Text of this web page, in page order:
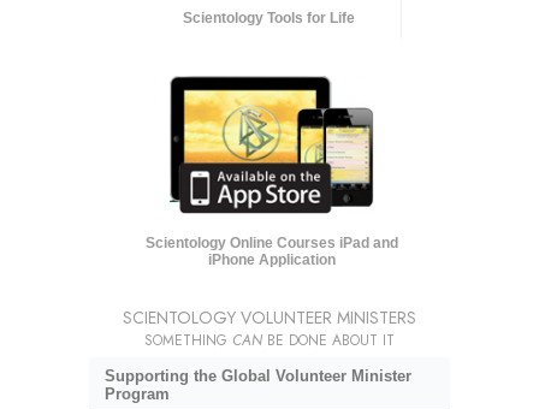
Scientology Tools for Life
Scientology Online Courses iPad and
iPhone Application
SCIENTOLOGY VOLUNTEER MINISTERS
SOMETHING CAN BE DONE ABOUT IT
Supporting the Global Volunteer Minister
Program